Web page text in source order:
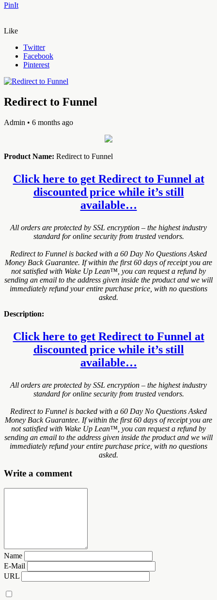
PinIt
Like
Twitter
Facebook
Pinterest
Redirect to Funnel
Admin • 6 months ago
Product Name: Redirect to Funnel
Click here to get Redirect to Funnel at
discounted price while it’s still
available…
All orders are protected by SSL encryption – the highest industry
standard for online security from trusted vendors.
Redirect to Funnel is backed with a 60 Day No Questions Asked
Money Back Guarantee. If within the first 60 days of receipt you are
not satisfied with Wake Up Lean™, you can request a refund by
sending an email to the address given inside the product and we will
immediately refund your entire purchase price, with no questions
asked.
Description:
Click here to get Redirect to Funnel at
discounted price while it’s still
available…
All orders are protected by SSL encryption – the highest industry
standard for online security from trusted vendors.
Redirect to Funnel is backed with a 60 Day No Questions Asked
Money Back Guarantee. If within the first 60 days of receipt you are
not satisfied with Wake Up Lean™, you can request a refund by
sending an email to the address given inside the product and we will
immediately refund your entire purchase price, with no questions
asked.
Write a comment
Name
E-Mail
URL